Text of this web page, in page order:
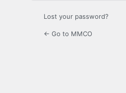
Lost your password?
← Go to MMCO